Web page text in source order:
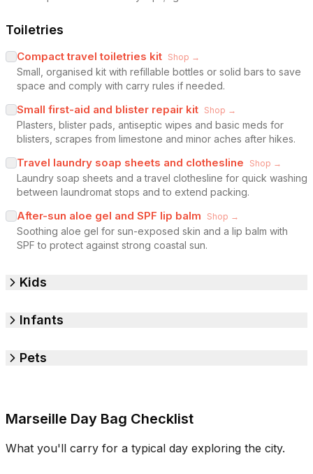
Toiletries
Compact travel toiletries kit Shop →
Small, organised kit with refillable bottles or solid bars to save
space and comply with carry rules if needed.
Small first-aid and blister repair kit Shop →
Plasters, blister pads, antiseptic wipes and basic meds for
blisters, scrapes from limestone and minor aches after hikes.
Travel laundry soap sheets and clothesline Shop →
Laundry soap sheets and a travel clothesline for quick washing
between laundromat stops and to extend packing.
After-sun aloe gel and SPF lip balm Shop →
Soothing aloe gel for sun-exposed skin and a lip balm with
SPF to protect against strong coastal sun.
Kids
Infants
Pets
Marseille Day Bag Checklist
What you'll carry for a typical day exploring the city.